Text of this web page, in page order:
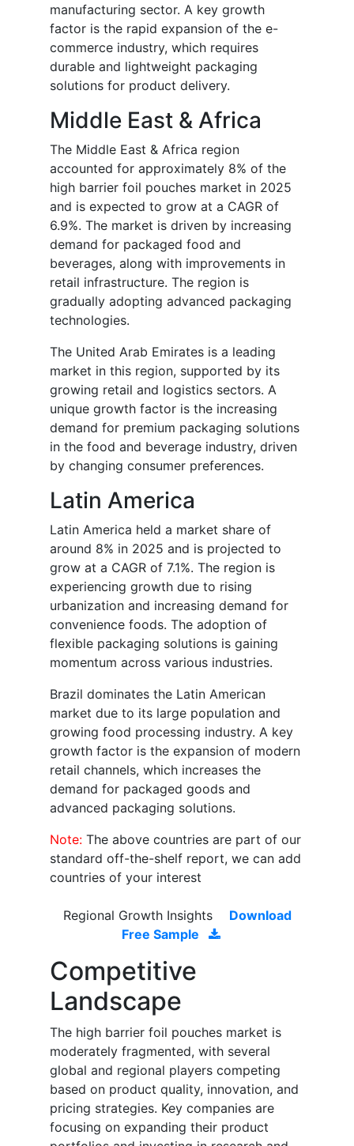
manufacturing sector. A key growth
factor is the rapid expansion of the e-
commerce industry, which requires
durable and lightweight packaging
solutions for product delivery.
Middle East & Africa
The Middle East & Africa region
accounted for approximately 8% of the
high barrier foil pouches market in 2025
and is expected to grow at a CAGR of
6.9%. The market is driven by increasing
demand for packaged food and
beverages, along with improvements in
retail infrastructure. The region is
gradually adopting advanced packaging
technologies.
The United Arab Emirates is a leading
market in this region, supported by its
growing retail and logistics sectors. A
unique growth factor is the increasing
demand for premium packaging solutions
in the food and beverage industry, driven
by changing consumer preferences.
Latin America
Latin America held a market share of
around 8% in 2025 and is projected to
grow at a CAGR of 7.1%. The region is
experiencing growth due to rising
urbanization and increasing demand for
convenience foods. The adoption of
flexible packaging solutions is gaining
momentum across various industries.
Brazil dominates the Latin American
market due to its large population and
growing food processing industry. A key
growth factor is the expansion of modern
retail channels, which increases the
demand for packaged goods and
advanced packaging solutions.
Note: The above countries are part of our
standard off-the-shelf report, we can add
countries of your interest
Regional Growth Insights
Download
Free Sample
Competitive
Landscape
The high barrier foil pouches market is
moderately fragmented, with several
global and regional players competing
based on product quality, innovation, and
pricing strategies. Key companies are
focusing on expanding their product